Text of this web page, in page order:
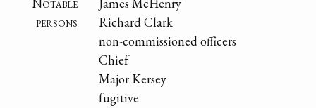
persons
Richard Clark
non-commissioned officers
Chief
Major Kersey
fugitive